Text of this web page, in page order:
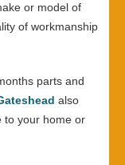
or model of
of workmanship
parts and
also
to your home or